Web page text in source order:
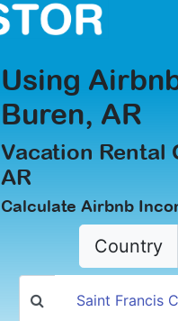
Using
Buren, AR
Vacation Rental
AR
Calculate Airbnb
Country